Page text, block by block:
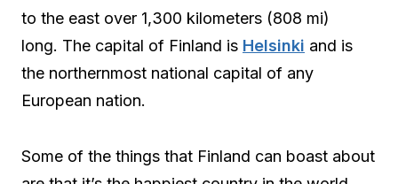
to the east over 1,300 kilometers (808 mi)
long. The capital of Finland is Helsinki and is
the northernmost national capital of any
European nation.
Some of the things that Finland can boast about